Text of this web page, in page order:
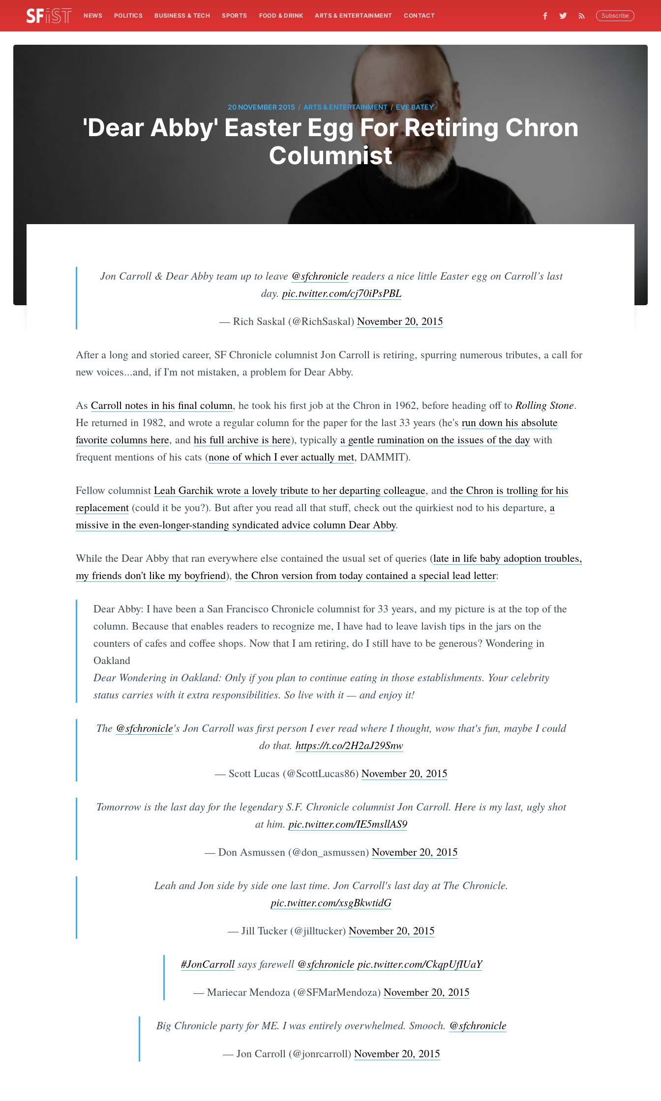
NEWS POLITICS BUSINESS & TECH SPORTS FOOD & DRINK ARTS & ENTERTAINMENT CONTACT Subscribe
20 NOVEMBER 2015 / ARTS & ENTERTAINMENT / EVE BATEY
'Dear Abby' Easter Egg For Retiring Chron
Columnist
Jon Carroll & Dear Abby team up to leave @sfchronicle readers a nice little Easter egg on Carroll’s last
day. pic.twitter.com/cj70iPsPBL
— Rich Saskal (@RichSaskal) November 20, 2015
After a long and storied career, SF Chronicle columnist Jon Carroll is retiring, spurring numerous tributes, a call for
new voices...and, if I'm not mistaken, a problem for Dear Abby.
As Carroll notes in his final column, he took his first job at the Chron in 1962, before heading off toRolling Stone.
He returned in 1982, and wrote a regular column for the paper for the last 33 years (he's run down his absolute
favorite columns here, and his full archive is here), typically a gentle rumination on the issues of the daywith
frequent mentions of his cats (none of which I ever actually met, DAMMIT).
Fellow columnist Leah Garchik wrote a lovely tribute to her departing colleague, and the Chron is trolling for his
replacement(could it be you?). But after you read all that stuff, check out the quirkiest nod to his departure, a
missive in the even-longer-standing syndicated advice column Dear Abby.
While the Dear Abby that ran everywhere else contained the usual set of queries (late in life baby adoption troubles,
my friends don't like my boyfriend), the Chron version from today contained a special lead letter:
Dear Abby: I have been a San Francisco Chronicle columnist for 33 years, and my picture is at the top of the
column. Because that enables readers to recognize me, I have had to leave lavish tips in the jars on the
counters of cafes and coffee shops. Now that I am retiring, do I still have to be generous? Wondering in
Oakland
Dear Wondering in Oakland: Only if you plan to continue eating in those establishments. Your celebrity
status carries with it extra responsibilities. So live with it — and enjoy it!
The @sfchronicle's Jon Carroll was first person I ever read where I thought, wow that's fun, maybe I could
do that. https://t.co/2H2aJ29Snw
— Scott Lucas (@ScottLucas86) November 20, 2015
Tomorrow is the last day for the legendary S.F. Chronicle columnist Jon Carroll. Here is my last, ugly shot
at him. pic.twitter.com/IE5msllAS9
— Don Asmussen (@don_asmussen) November 20, 2015
Leah and Jon side by side one last time. Jon Carroll's last day at The Chronicle.
pic.twitter.com/xsgBkwtidG
— Jill Tucker (@jilltucker) November 20, 2015
#JonCarrollsays farewell @sfchronicle pic.twitter.com/CkqpUfIUaY
— Mariecar Mendoza (@SFMarMendoza) November 20, 2015
Big Chronicle party for ME. I was entirely overwhelmed. Smooch. @sfchronicle
— Jon Carroll (@jonrcarroll) November 20, 2015